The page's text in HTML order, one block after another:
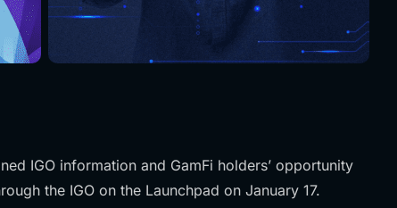
IGO information and GamFi holders’ opportunity
the IGO on the Launchpad on January 17.